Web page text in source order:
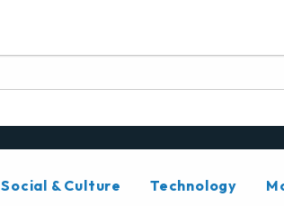
Social & Culture Technology